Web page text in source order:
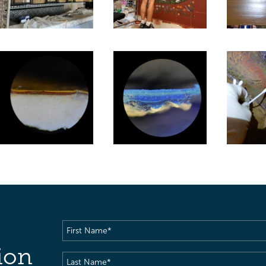
First
Name(Required)
Last